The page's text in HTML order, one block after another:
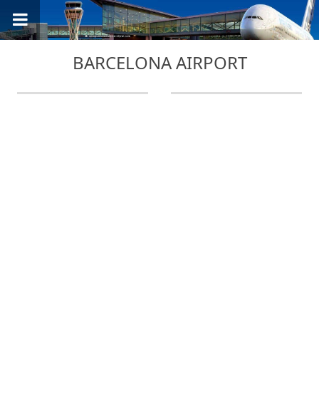
BARCELONA AIRPORT